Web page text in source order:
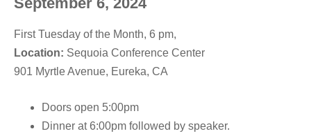
First Tuesday of the Month, 6 pm,
Location: Sequoia Conference Center
901 Myrtle Avenue, Eureka, CA
Doors open 5:00pm
Dinner at 6:00pm followed by speaker.